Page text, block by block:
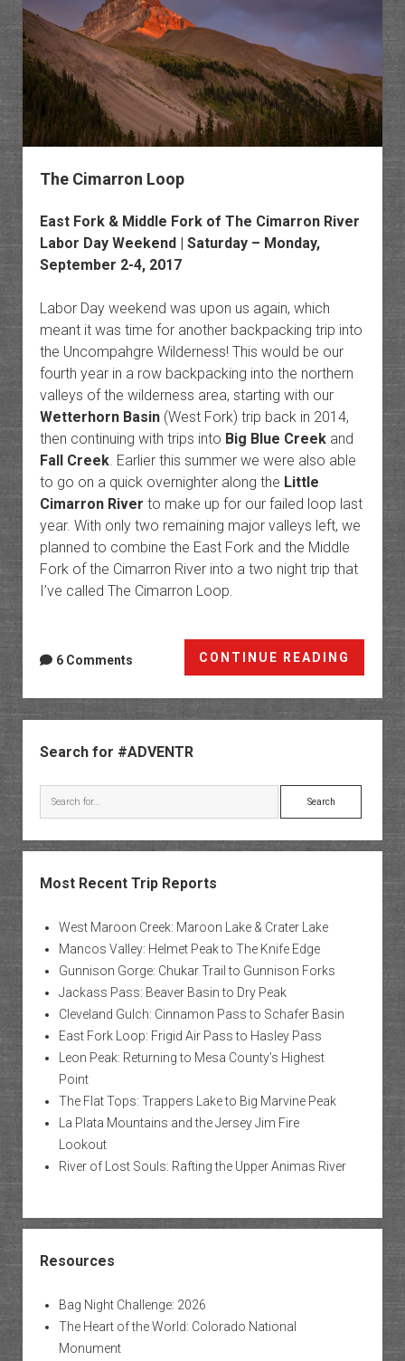
The Cimarron Loop
East Fork & Middle Fork of The Cimarron River
Labor Day Weekend | Saturday – Monday,
September 2-4, 2017
Labor Day weekend was upon us again, which
meant it was time for another backpacking trip into
the Uncompahgre Wilderness! This would be our
fourth year in a row backpacking into the northern
valleys of the wilderness area, starting with our
Wetterhorn Basin(West Fork) trip back in 2014,
then continuing with trips into Big Blue Creekand
Fall Creek. Earlier this summer we were also able
to go on a quick overnighter along the Little
Cimarron River to make up for our failed loop last
year. With only two remaining major valleys left, we
planned to combine the East Fork and the Middle
Fork of the Cimarron River into a two night trip that
I’ve called The Cimarron Loop.
CONTINUE READING
Loop
6 Comments
Search for #ADVENTR
Search
Most Recent Trip Reports
West Maroon Creek: Maroon Lake & Crater Lake
Mancos Valley: Helmet Peak to The Knife Edge
Gunnison Gorge: Chukar Trail to Gunnison Forks
Jackass Pass: Beaver Basin to Dry Peak
Cleveland Gulch: Cinnamon Pass to Schafer Basin
East Fork Loop: Frigid Air Pass to Hasley Pass
Leon Peak: Returning to Mesa County’s Highest
Point
The Flat Tops: Trappers Lake to Big Marvine Peak
La Plata Mountains and the Jersey Jim Fire
Lookout
River of Lost Souls: Rafting the Upper Animas River
Resources
Bag Night Challenge: 2026
The Heart of the World: Colorado National
Monument